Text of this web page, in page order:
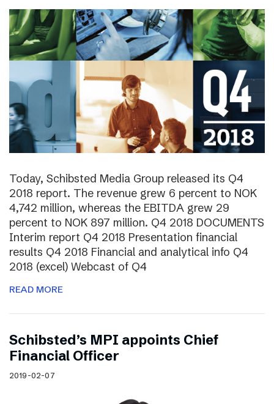
Today, Schibsted Media Group released its Q4
2018 report. The revenue grew 6 percent to NOK
4,742 million, whereas the EBITDA grew 29
percent to NOK 897 million. Q4 2018 DOCUMENTS
Interim report Q4 2018 Presentation financial
results Q4 2018 Financial and analytical info Q4
2018 (excel) Webcast of Q4
READ MORE
Schibsted’s MPI appoints Chief
Financial Officer
2019-02-07